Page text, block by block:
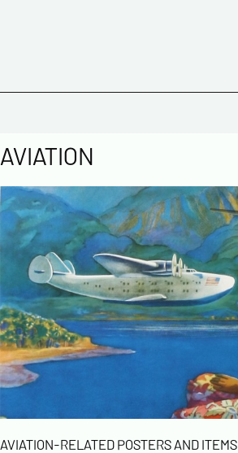
AVIATION
AVIATION-RELATED POSTERS AND ITEMS